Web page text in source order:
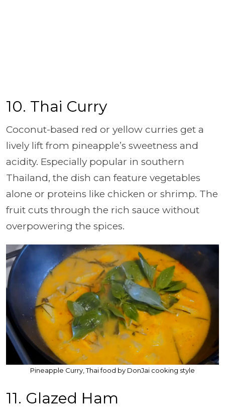
10. Thai Curry
Coconut-based red or yellow curries get a
lively lift from pineapple’s sweetness and
acidity. Especially popular in southern
Thailand, the dish can feature vegetables
alone or proteins like chicken or shrimp. The
fruit cuts through the rich sauce without
overpowering the spices.
Pineapple Curry, Thai food by DonJai cooking style
11. Glazed Ham